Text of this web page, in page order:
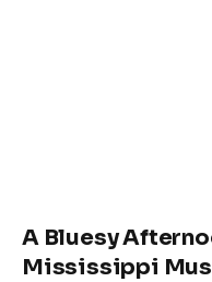
A Bluesy
Mississippi